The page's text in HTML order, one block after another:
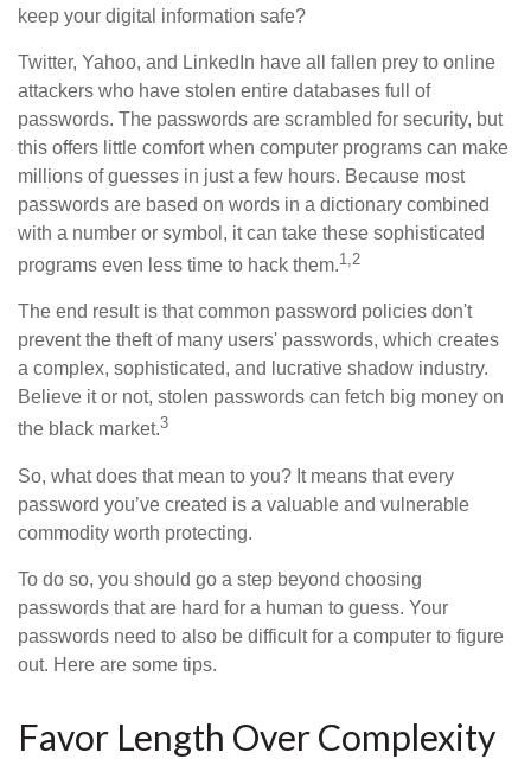
keep your digital information safe?
Twitter, Yahoo, and LinkedIn have all fallen prey to online
attackers who have stolen entire databases full of
passwords. The passwords are scrambled for security, but
this offers little comfort when computer programs can make
millions of guesses in just a few hours. Because most
passwords are based on words in a dictionary combined
with a number or symbol, it can take these sophisticated
programs even less time to hack them.1,2
The end result is that common password policies don't
prevent the theft of many users' passwords, which creates
a complex, sophisticated, and lucrative shadow industry.
Believe it or not, stolen passwords can fetch big money on
the black market.3
So, what does that mean to you? It means that every
password you’ve created is a valuable and vulnerable
commodity worth protecting.
To do so, you should go a step beyond choosing
passwords that are hard for a human to guess. Your
passwords need to also be difficult for a computer to figure
out. Here are some tips.
Favor Length Over Complexity